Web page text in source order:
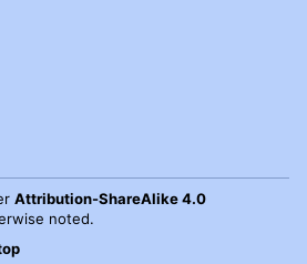
Attribution-ShareAlike 4.0
noted.